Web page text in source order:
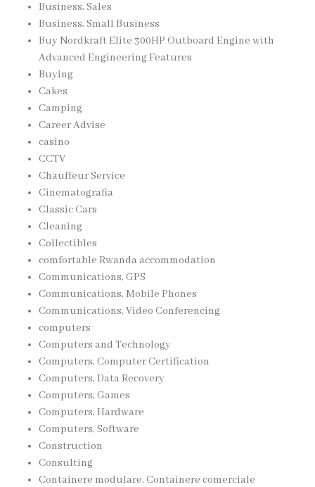
Business, Sales
Business, Small Business
Buy Nordkraft Elite 300HP Outboard Engine with
Advanced Engineering Features
Buying
Cakes
Camping
Career Advise
casino
CCTV
Chauffeur Service
Cinematografia
Classic Cars
Cleaning
Collectibles
comfortable Rwanda accommodation
Communications, GPS
Communications, Mobile Phones
Communications, Video Conferencing
computers
Computers and Technology
Computers, Computer Certification
Computers, Data Recovery
Computers, Games
Computers, Hardware
Computers, Software
Construction
Consulting
Containere modulare, Containere comerciale